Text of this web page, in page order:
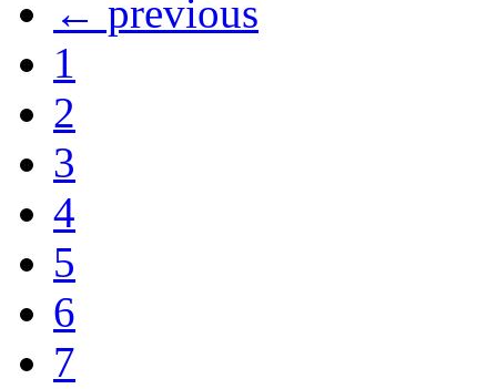
← previous
1
2
3
4
5
6
7